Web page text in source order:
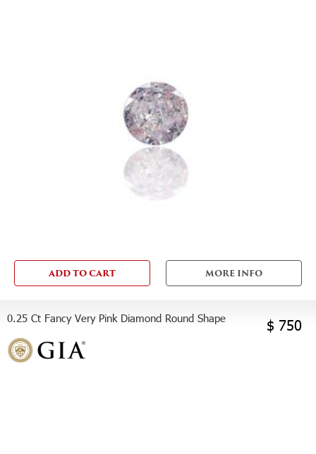
ADD TO CART MORE INFO
0.25 Ct Fancy Very Pink Diamond Round Shape $ 750